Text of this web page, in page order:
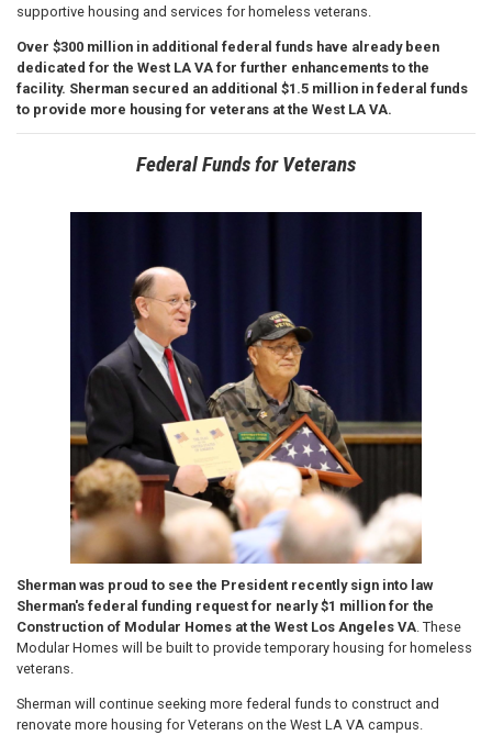
supportive housing and services for homeless veterans.
Over $300 million in additional federal funds have already been
dedicated for the West LA VA for further enhancements to the
facility. Sherman secured an additional $1.5 million in federal funds
to provide more housing for veterans at the West LA VA.
Federal Funds for Veterans
Sherman was proud to see the President recently sign into law
Sherman's federal funding request for nearly $1 million for the
Construction of Modular Homes at the West Los Angeles VA. These
Modular Homes will be built to provide temporary housing for homeless
veterans.
Sherman will continue seeking more federal funds to construct and
renovate more housing for Veterans on the West LA VA campus.